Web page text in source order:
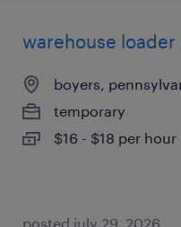
warehouse
boyers,
temporary
$16 - $18 per hour
posted july 29, 2026